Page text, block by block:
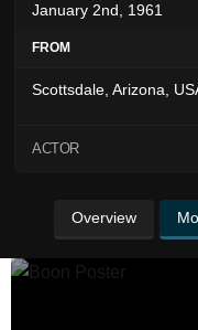
January 2nd, 1961
FROM
Scottsdale, Arizona,
ACTOR
Overview